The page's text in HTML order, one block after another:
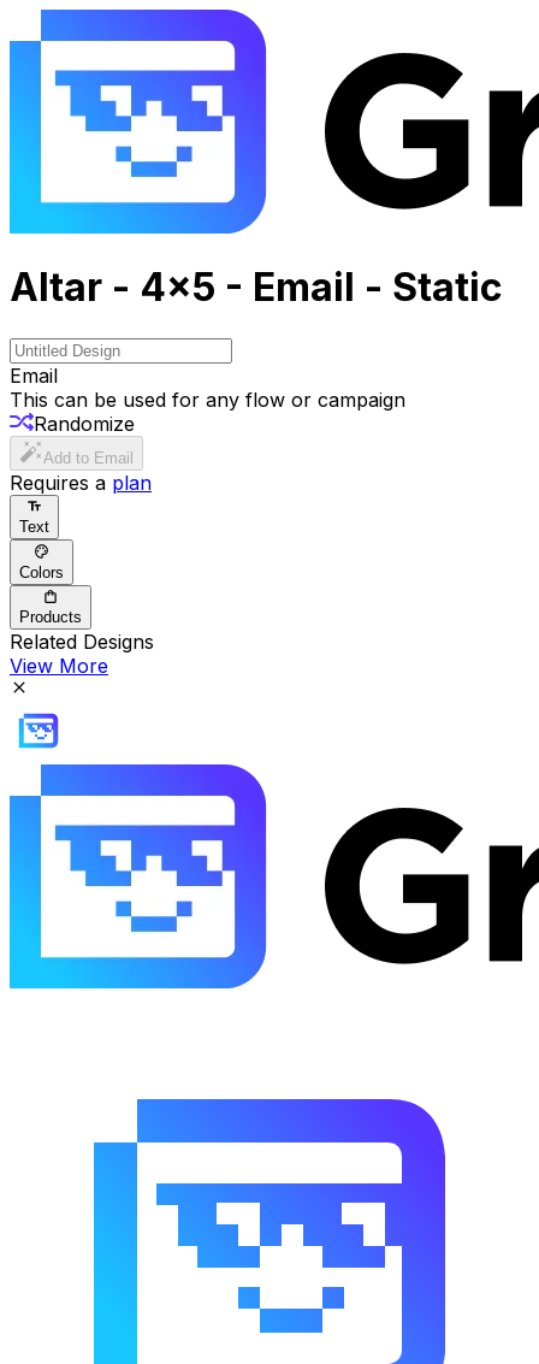
Altar - 4x5 - Email - Static
Email
This can be used for any flow or campaign
Randomize
Add to Email
Requires a plan
Text
Colors
Products
Related Designs
View More